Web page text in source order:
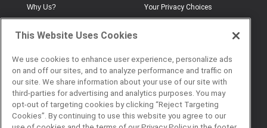
Why Us?
Testimonials
Plumbing
Offers
Your Privacy Choices
FAQs
Book Online
© 2026 Service Champions. All
This Website Uses Cookies
We use cookies to enhance user experience, personalize ads
on and off our sites, and to analyze performance and traffic on
our site. We share information about your use of our site with
third-parties for advertising and analytics purposes. You may
opt-out of targeting cookies by clicking “Reject Targeting
Cookies”. By continuing to use this website you agree to our